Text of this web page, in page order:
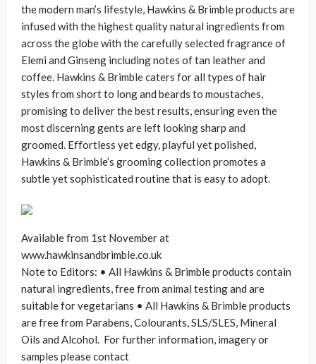
the modern man’s lifestyle, Hawkins & Brimble products are
infused with the highest quality natural ingredients from
across the globe with the carefully selected fragrance of
Elemi and Ginseng including notes of tan leather and
coffee. Hawkins & Brimble caters for all types of hair
styles from short to long and beards to moustaches,
promising to deliver the best results, ensuring even the
most discerning gents are left looking sharp and
groomed. Effortless yet edgy, playful yet polished,
Hawkins & Brimble’s grooming collection promotes a
subtle yet sophisticated routine that is easy to adopt.
Available from 1st November at
www.hawkinsandbrimble.co.uk
Note to Editors: • All Hawkins & Brimble products contain
natural ingredients, free from animal testing and are
suitable for vegetarians • All Hawkins & Brimble products
are free from Parabens, Colourants, SLS/SLES, Mineral
Oils and Alcohol. For further information, imagery or
samples please contact